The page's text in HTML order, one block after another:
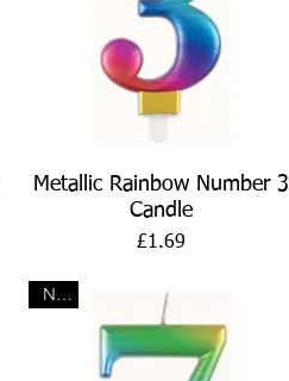
Quick View
Metallic Rainbow Number 3
Candle
Price
£1.69
New